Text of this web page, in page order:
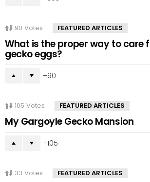
90 Votes FEATURED ARTICLES
What is the proper way to care
gecko eggs?
90
105 Votes FEATURED ARTICLES
My Gargoyle Gecko Mansion
105
33 Votes FEATURED ARTICLES